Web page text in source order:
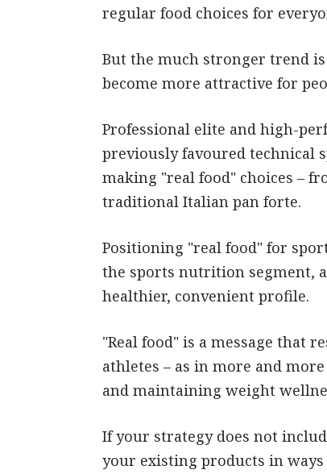
regular food choices for
But the much stronger trend
become more attractive for
Professional elite and high-
previously favoured technical
making "real food" choices –
traditional Italian pan forte.
Positioning "real food" for
the sports nutrition segment,
healthier, convenient profile.
"Real food" is a message that
athletes – as in more and
and maintaining weight
If your strategy does not
your existing products in